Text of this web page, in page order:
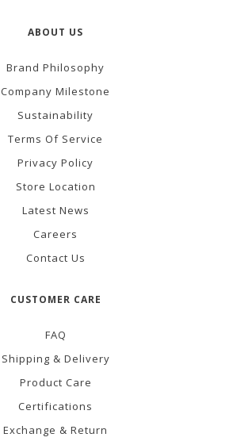
ABOUT US
Brand Philosophy
Company Milestone
Sustainability
Terms Of Service
Privacy Policy
Store Location
Latest News
Careers
Contact Us
CUSTOMER CARE
FAQ
Shipping & Delivery
Product Care
Certifications
Exchange & Return